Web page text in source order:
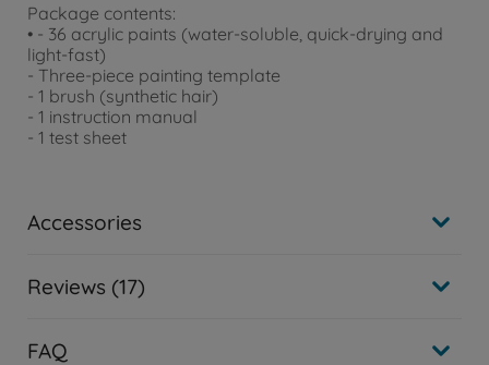
Package contents:
• - 36 acrylic paints (water-soluble, quick-drying and
light-fast)
- Three-piece painting template
- 1 brush (synthetic hair)
- 1 instruction manual
- 1 test sheet
Accessories
Reviews (17)
FAQ